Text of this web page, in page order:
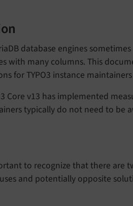
database engines
with many columns. This
for TYPO3 instance
Core v13 has implemented
typically do not need to be
to recognize that there are
and potentially opposite